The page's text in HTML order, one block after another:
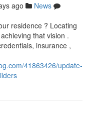
ago
News
residence ? Locating
that vision .
insurance ,
41863426/update-